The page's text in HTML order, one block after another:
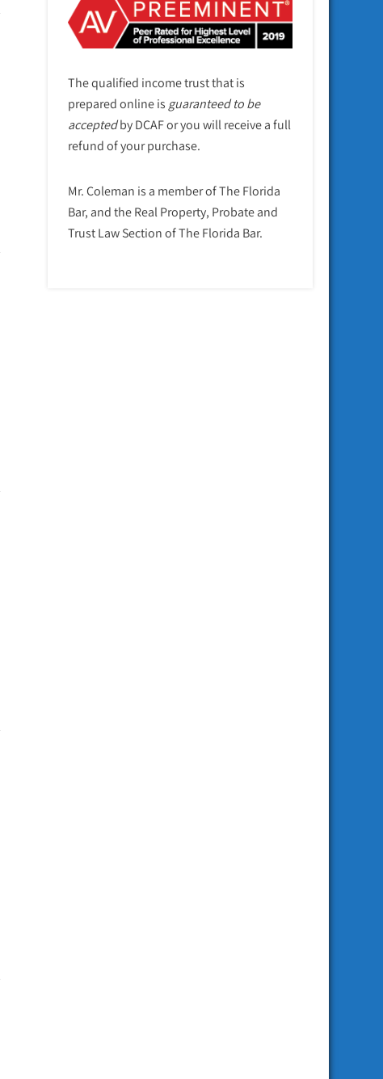
The qualified income trust that is
prepared online is guaranteed to be
acceptedby DCAF or you will receive a full
refund of your purchase.
Mr. Coleman is a member of The Florida
Bar, and the Real Property, Probate and
Trust Law Section of The Florida Bar.